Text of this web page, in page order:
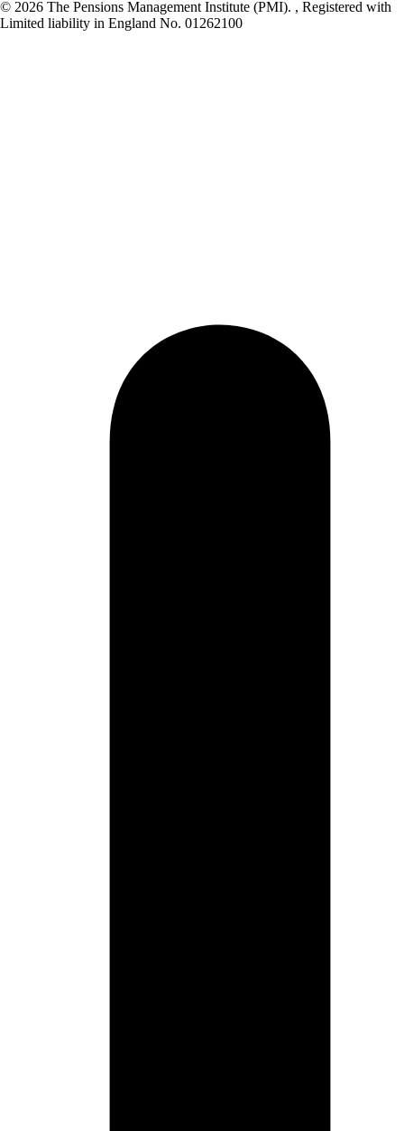
© 2026 The Pensions Management Institute (PMI). , Registered with
Limited liability in England No. 01262100